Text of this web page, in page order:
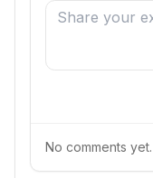
No comments